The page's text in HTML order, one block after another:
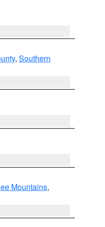
, Southern
Mountains,